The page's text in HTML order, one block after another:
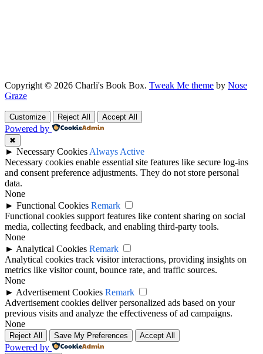
Copyright © 2026 Charli's Book Box. Tweak Me theme by Nose
Graze
Customize Reject All Accept All
Powered by
✖
► Necessary Cookies Always Active
Necessary cookies enable essential site features like secure log-ins
and consent preference adjustments. They do not store personal
data.
None
► Functional Cookies Remark
Functional cookies support features like content sharing on social
media, collecting feedback, and enabling third-party tools.
None
► Analytical Cookies Remark
Analytical cookies track visitor interactions, providing insights on
metrics like visitor count, bounce rate, and traffic sources.
None
► Advertisement Cookies Remark
Advertisement cookies deliver personalized ads based on your
previous visits and analyze the effectiveness of ad campaigns.
None
Reject All Save My Preferences Accept All
Powered by